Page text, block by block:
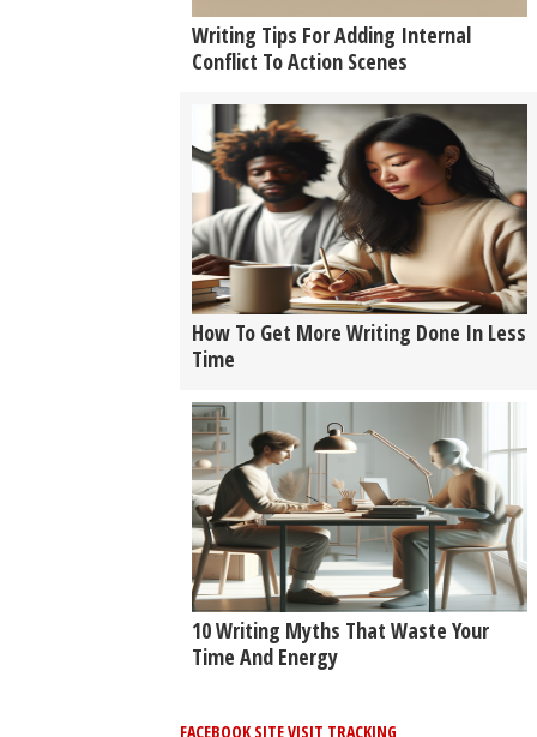
Writing Tips For Adding Internal
Conflict To Action Scenes
How To Get More Writing Done In Less
Time
10 Writing Myths That Waste Your
Time And Energy
FACEBOOK SITE VISIT TRACKING